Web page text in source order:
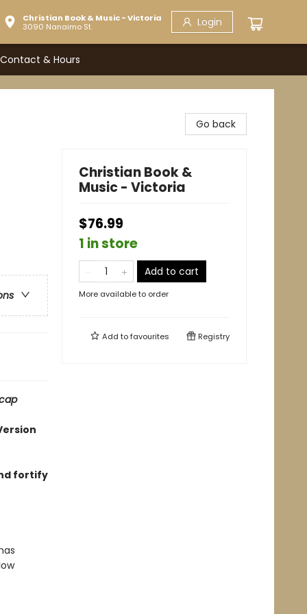
Christian Book & Music - Victoria
3090 Nanaimo St.
Login
Contact & Hours
fortify
Go back
Christian Book &
Music - Victoria
$76.99
1 in store
Add to cart
More available to order
Add tofavourites Registry